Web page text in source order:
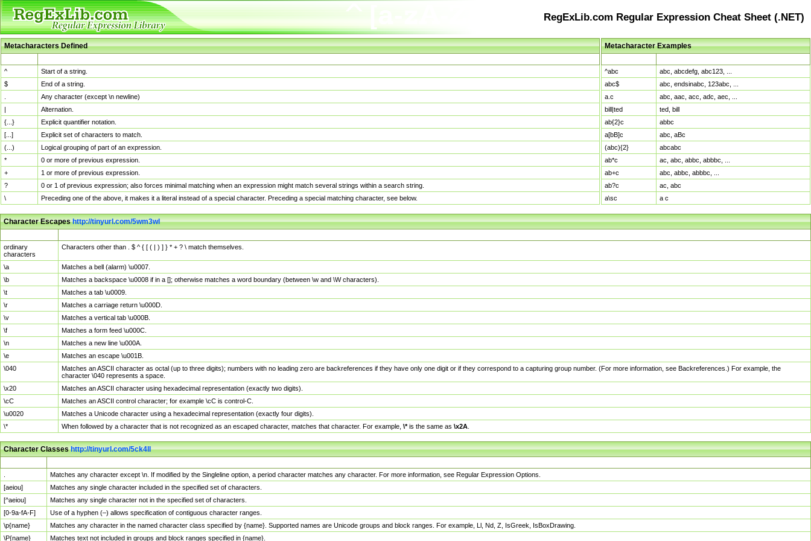
RegExLib.com Regular Expression Cheat Sheet (.NET)
Metacharacters Defined
^
Start of a string.
$
End of a string.
Any character (except \n newline)
|
Alternation.
{...}
Explicit quantifier notation.
[...]
Explicit set of characters to match.
(...)
Logical grouping of part of an expression.
*
0 or more of previous expression.
+
1 or more of previous expression.
?
0 or 1 of previous expression; also forces minimal matching when an expression might match several strings within a search string.
\
Preceding one of the above, it makes it a literal instead of a special character. Preceding a special matching character, see below.
Metacharacter Examples
^abc
abc, abcdefg, abc123, ...
abc$
abc, endsinabc, 123abc, ...
a.c
abc, aac, acc, adc, aec, ...
bill|ted
ted, bill
ab{2}c
abbc
a[bB]c
abc, aBc
(abc){2}
abcabc
ab*c
ac, abc, abbc, abbbc, ...
ab+c
abc, abbc, abbbc, ...
ab?c
ac, abc
a\sc
a c
Character Escapeshttp://tinyurl.com/5wm3wl
ordinary
characters
Characters other than . $ ^ { [ ( | ) ] } * + ? \ match themselves.
\a
Matches a bell (alarm) \u0007.
\b
Matches a backspace \u0008 if in a []; otherwise matches a word boundary (between \w and \W characters).
\t
Matches a tab \u0009.
\r
Matches a carriage return \u000D.
\v
Matches a vertical tab \u000B.
\f
Matches a form feed \u000C.
\n
Matches a new line \u000A.
\e
Matches an escape \u001B.
\040
Matches an ASCII character as octal (up to three digits); numbers with no leading zero are backreferences if they have only one digit or if they correspond to a capturing group number. (For more information, see Backreferences.) For example, the
character \040 represents a space.
\x20
Matches an ASCII character using hexadecimal representation (exactly two digits).
\cC
Matches an ASCII control character; for example \cC is control-C.
\u0020
Matches a Unicode character using a hexadecimal representation (exactly four digits).
\*
When followed by a character that is not recognized as an escaped character, matches that character. For example, \*is the same as \x2A
Character Classeshttp://tinyurl.com/5ck4ll
Matches any character except \n. If modified by the Singleline option, a period character matches any character. For more information, see Regular Expression Options.
[aeiou]
Matches any single character included in the specified set of characters.
[^aeiou]
Matches any single character not in the specified set of characters.
[0-9a-fA-F]
Use of a hyphen (–) allows specification of contiguous character ranges.
\p{name}
Matches any character in the named character class specified by {name}. Supported names are Unicode groups and block ranges. For example, Ll, Nd, Z, IsGreek, IsBoxDrawing.
\P{name}
Matches text not included in groups and block ranges specified in {name}.